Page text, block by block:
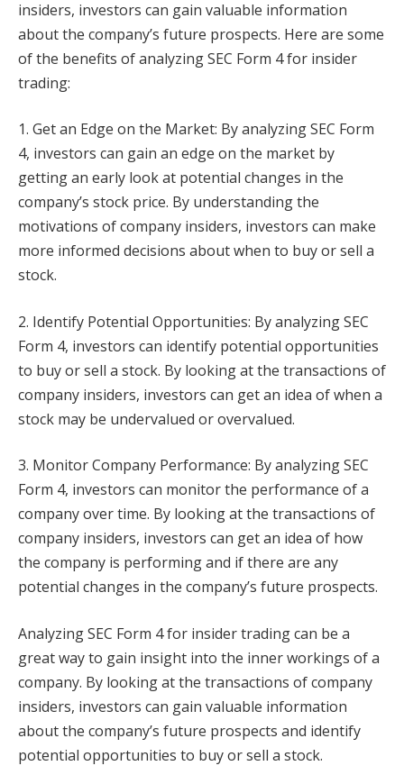
insiders, investors can gain valuable information
about the company’s future prospects. Here are some
of the benefits of analyzing SEC Form 4 for insider
trading:
1. Get an Edge on the Market: By analyzing SEC Form
4, investors can gain an edge on the market by
getting an early look at potential changes in the
company’s stock price. By understanding the
motivations of company insiders, investors can make
more informed decisions about when to buy or sell a
stock.
2. Identify Potential Opportunities: By analyzing SEC
Form 4, investors can identify potential opportunities
to buy or sell a stock. By looking at the transactions of
company insiders, investors can get an idea of when a
stock may be undervalued or overvalued.
3. Monitor Company Performance: By analyzing SEC
Form 4, investors can monitor the performance of a
company over time. By looking at the transactions of
company insiders, investors can get an idea of how
the company is performing and if there are any
potential changes in the company’s future prospects.
Analyzing SEC Form 4 for insider trading can be a
great way to gain insight into the inner workings of a
company. By looking at the transactions of company
insiders, investors can gain valuable information
about the company’s future prospects and identify
potential opportunities to buy or sell a stock.